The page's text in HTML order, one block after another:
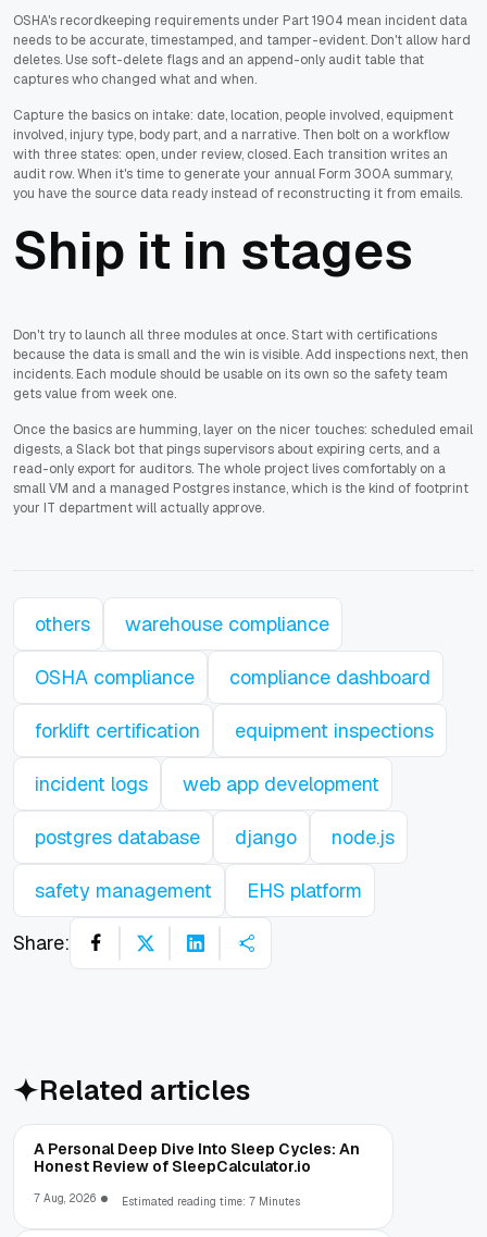
OSHA's recordkeeping requirements under Part 1904 mean incident data
needs to be accurate, timestamped, and tamper-evident. Don't allow hard
deletes. Use soft-delete flags and an append-only audit table that
captures who changed what and when.
Capture the basics on intake: date, location, people involved, equipment
involved, injury type, body part, and a narrative. Then bolt on a workflow
with three states: open, under review, closed. Each transition writes an
audit row. When it's time to generate your annual Form 300A summary,
you have the source data ready instead of reconstructing it from emails.
Ship it in stages
Don't try to launch all three modules at once. Start with certifications
because the data is small and the win is visible. Add inspections next, then
incidents. Each module should be usable on its own so the safety team
gets value from week one.
Once the basics are humming, layer on the nicer touches: scheduled email
digests, a Slack bot that pings supervisors about expiring certs, and a
read-only export for auditors. The whole project lives comfortably on a
small VM and a managed Postgres instance, which is the kind of footprint
your IT department will actually approve.
others warehouse compliance
OSHA compliance compliance dashboard
forklift certification equipment inspections
incident logs web app development
postgres database django node.js
safety management EHS platform
Share:
Related articles
A Personal Deep Dive Into Sleep Cycles: An
Honest Review of SleepCalculator.io
7 Aug, 2026 Estimated reading time: 7 Minutes